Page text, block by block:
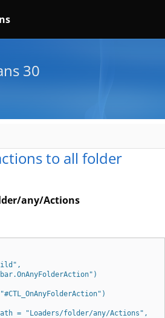
30
to all folder
any/Actions
= "#CTL_OnAnyFolderAction")